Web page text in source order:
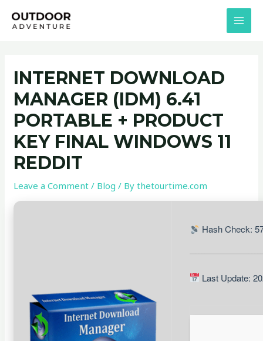
INTERNET DOWNLOAD
MANAGER (IDM) 6.41
PORTABLE + PRODUCT
KEY FINAL WINDOWS 11
REDDIT
Leave a Comment / Blog / Bythetourtime.com
Hash Check:
Last Update:
navigation